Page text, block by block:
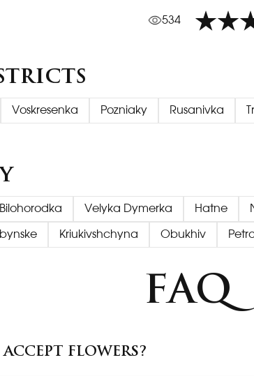
534
Voskresenka Pozniaky Rusanivka
Bilohorodka Velyka Dymerka Hatne
Kriukivshchyna Obukhiv
FAQ
FLOWERS?